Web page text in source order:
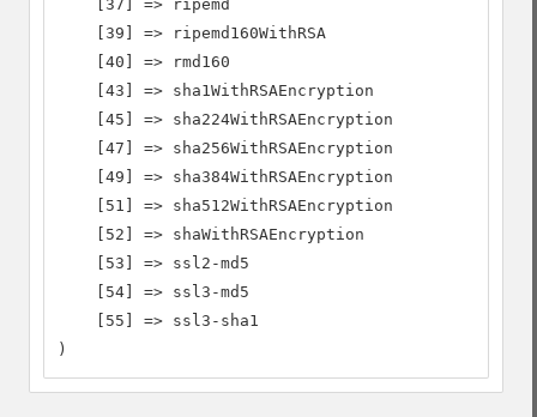
    [37] => ripemd
    [39] => ripemd160WithRSA
    [40] => rmd160
    [43] => sha1WithRSAEncryption
    [45] => sha224WithRSAEncryption
    [47] => sha256WithRSAEncryption
    [49] => sha384WithRSAEncryption
    [51] => sha512WithRSAEncryption
    [52] => shaWithRSAEncryption
    [53] => ssl2-md5
    [54] => ssl3-md5
    [55] => ssl3-sha1
)